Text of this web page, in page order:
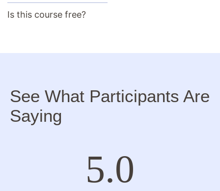
Is this course free?
See What Participants Are
Saying
5.0